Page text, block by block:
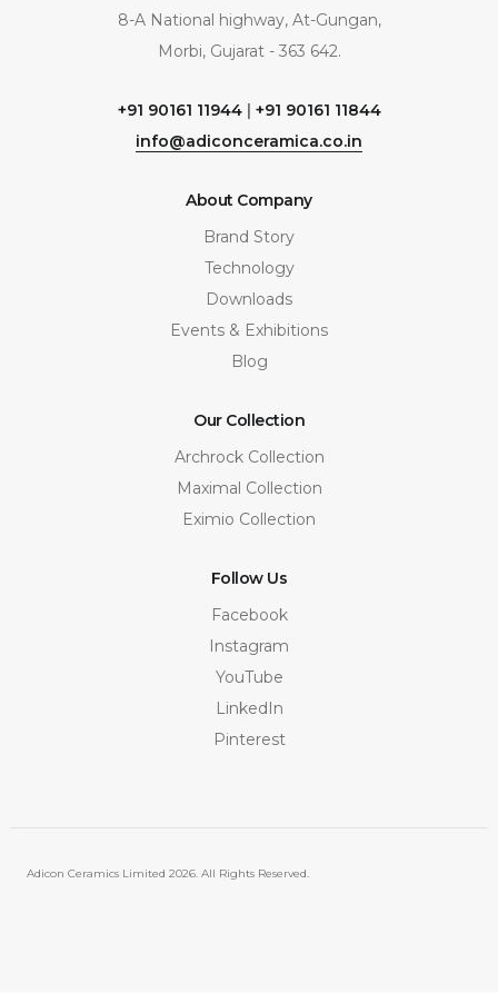
8-A National highway, At-Gungan,
Morbi, Gujarat - 363 642.
+91 90161 11944| +91 90161 11844
info@adiconceramica.co.in
About Company
Brand Story
Technology
Downloads
Events & Exhibitions
Blog
Our Collection
Archrock Collection
Maximal Collection
Eximio Collection
Follow Us
Facebook
Instagram
YouTube
LinkedIn
Pinterest
Adicon Ceramics Limited 2026. All Rights Reserved.